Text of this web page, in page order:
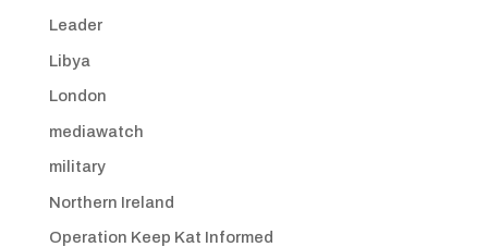
Leader
Libya
London
mediawatch
military
Northern Ireland
Operation Keep Kat Informed